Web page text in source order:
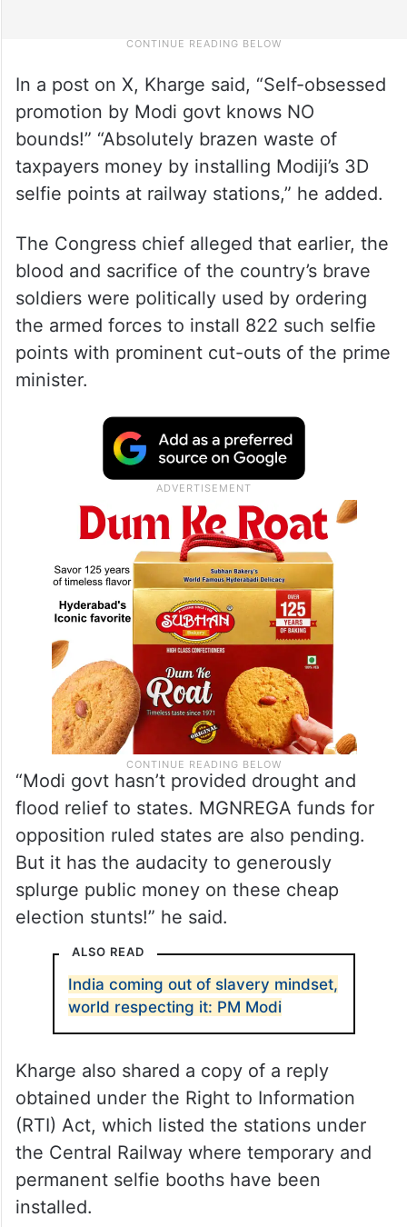
In a post on X, Kharge said, “Self-obsessed
promotion by Modi govt knows NO
bounds!” “Absolutely brazen waste of
taxpayers money by installing Modiji’s 3D
selfie points at railway stations,” he added.
The Congress chief alleged that earlier, the
blood and sacrifice of the country’s brave
soldiers were politically used by ordering
the armed forces to install 822 such selfie
points with prominent cut-outs of the prime
minister.
“Modi govt hasn’t provided drought and
flood relief to states. MGNREGA funds for
opposition ruled states are also pending.
But it has the audacity to generously
splurge public money on these cheap
election stunts!” he said.
ALSO READ
India coming out of slavery mindset,
world respecting it: PM Modi
Kharge also shared a copy of a reply
obtained under the Right to Information
(RTI) Act, which listed the stations under
the Central Railway where temporary and
permanent selfie booths have been
installed.